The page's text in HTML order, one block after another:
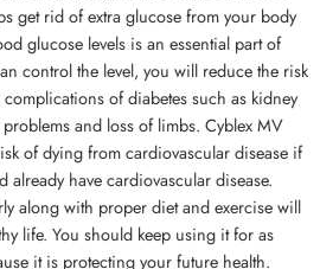
get rid of extra glucose from your body
glucose levels is an essential part of
control the level, you will reduce the risk
of diabetes such as kidney
and loss of limbs. Cyblex MV
of dying from cardiovascular disease if
already have cardiovascular disease.
along with proper diet and exercise will
life. You should keep using it for as
it is protecting your future health.